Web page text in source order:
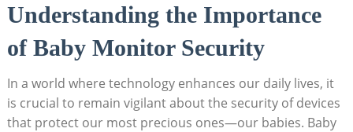
Understanding the Importance
of Baby Monitor Security
In a world where technology enhances our daily lives, it
is crucial to remain vigilant about the security of devices
that protect our most precious ones—our babies. Baby